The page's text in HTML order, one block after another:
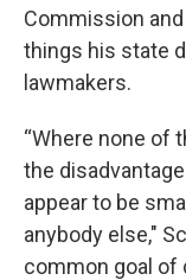
Commission
things his state
lawmakers.
“Where none of
the
appear to be
anybody else,"
common goal of